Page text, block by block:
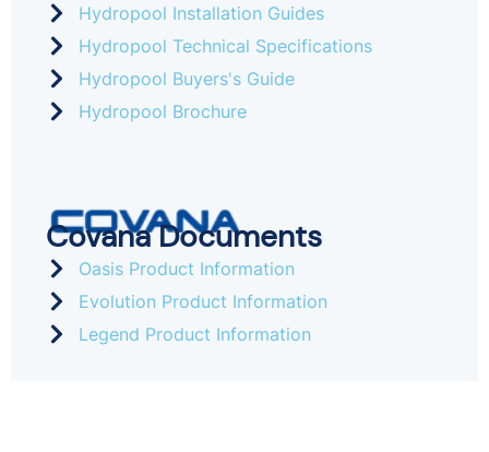
Hydropool Installation Guides
Hydropool Technical Specifications
Hydropool Buyers's Guide
Hydropool Brochure
Covana Documents
Oasis Product Information
Evolution Product Information
Legend Product Information